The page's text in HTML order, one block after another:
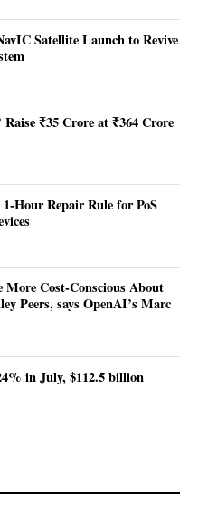
Satellite Launch to Revive
Raise ₹35 Crore at ₹364 Crore
Hour Repair Rule for PoS
Cost-Conscious About
Peers, says OpenAI’s Marc
in July, $112.5 billion